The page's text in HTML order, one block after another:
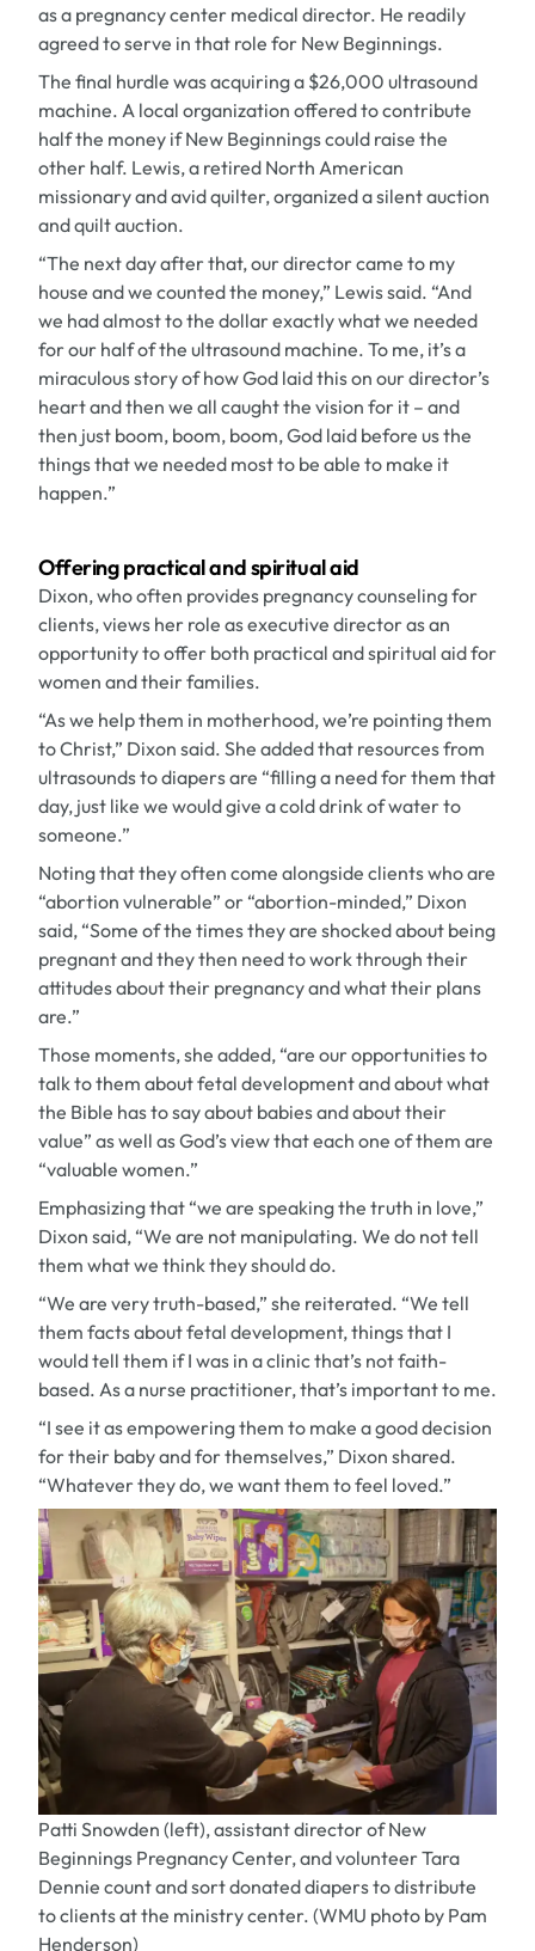
as a pregnancy center medical director. He readily
agreed to serve in that role for New Beginnings.
The final hurdle was acquiring a $26,000 ultrasound
machine. A local organization offered to contribute
half the money if New Beginnings could raise the
other half. Lewis, a retired North American
missionary and avid quilter, organized a silent auction
and quilt auction.
“The next day after that, our director came to my
house and we counted the money,” Lewis said. “And
we had almost to the dollar exactly what we needed
for our half of the ultrasound machine. To me, it’s a
miraculous story of how God laid this on our director’s
heart and then we all caught the vision for it – and
then just boom, boom, boom, God laid before us the
things that we needed most to be able to make it
happen.”
Offering practical and spiritual aid
Dixon, who often provides pregnancy counseling for
clients, views her role as executive director as an
opportunity to offer both practical and spiritual aid for
women and their families.
“As we help them in motherhood, we’re pointing them
to Christ,” Dixon said. She added that resources from
ultrasounds to diapers are “filling a need for them that
day, just like we would give a cold drink of water to
someone.”
Noting that they often come alongside clients who are
“abortion vulnerable” or “abortion-minded,” Dixon
said, “Some of the times they are shocked about being
pregnant and they then need to work through their
attitudes about their pregnancy and what their plans
are.”
Those moments, she added, “are our opportunities to
talk to them about fetal development and about what
the Bible has to say about babies and about their
value” as well as God’s view that each one of them are
“valuable women.”
Emphasizing that “we are speaking the truth in love,”
Dixon said, “We are not manipulating. We do not tell
them what we think they should do.
“We are very truth-based,” she reiterated. “We tell
them facts about fetal development, things that I
would tell them if I was in a clinic that’s not faith-
based. As a nurse practitioner, that’s important to me.
“I see it as empowering them to make a good decision
for their baby and for themselves,” Dixon shared.
“Whatever they do, we want them to feel loved.”
Patti Snowden (left), assistant director of New
Beginnings Pregnancy Center, and volunteer Tara
Dennie count and sort donated diapers to distribute
to clients at the ministry center. (WMU photo by Pam
Henderson)